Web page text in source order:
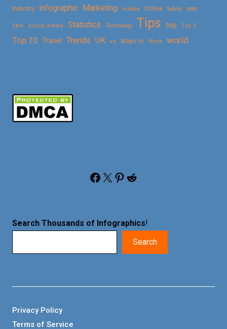
Industry infographic Marketing mobile Online Safety seo
Skin social media Statistics Technology Tips top Top 5
Top 10 Travel Trends UK vs Ways to Work world
Facebook X Pinterest Reddit
Search Thousands of Infographics!
Search
Privacy Policy
Terms of Service